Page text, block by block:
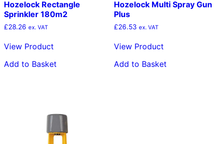
Hozelock Rectangle
Sprinkler 180m2
£28.26 ex. VAT
View Product
Add to Basket
Hozelock Multi Spray Gun
Plus
£26.53 ex. VAT
View Product
Add to Basket